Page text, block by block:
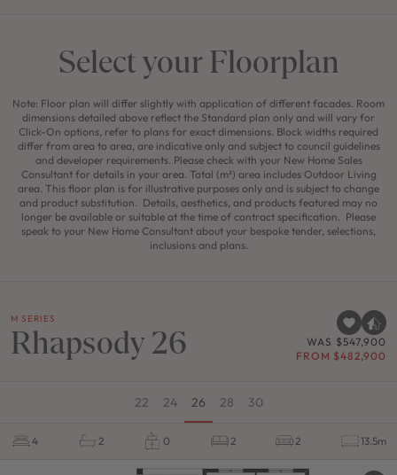
Select your Floorplan
Note: Floor plan will differ slightly with application of different facades. Room
dimensions detailed above reflect the Standard plan only and will vary for
Click-On options, refer to plans for exact dimensions. Block widths required
differ from area to area, are indicative only and subject to council guidelines
and developer requirements. Please check with your New Home Sales
Consultant for details in your area. Total (m²) area includes Outdoor Living
area. This floor plan is for illustrative purposes only and is subject to change
and product substitution. Details, aesthetics, and products featured may no
longer be available or suitable at the time of contract specification. Please
speak to your New Home Consultant about your bespoke tender, selections,
inclusions and plans.
M SERIES
Rhapsody 26
WAS $547,900
FROM $482,900
22 24 26 28 30
4 2 0 2 2 13.5m